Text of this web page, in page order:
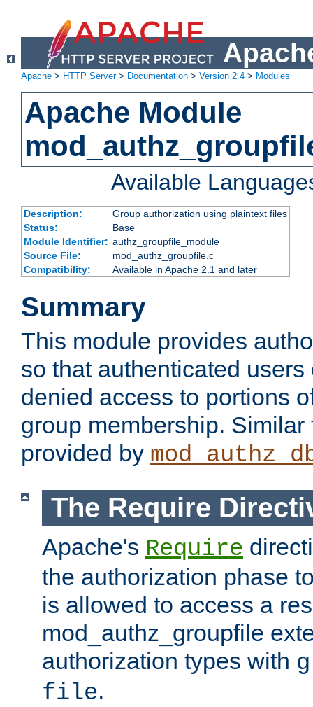
Apache > HTTP Server> Documentation > Version 2.4 > Modules
Apache Module
Available
Description:
Group authorization using plaintext files
Status:
Base
Module Identifier: authz_groupfile_module
Source File:
mod_authz_groupfile.c
Compatibility:
Available in Apache 2.1 and later
Summary
This module provides
so that authenticated
denied access to portions
group membership.
provided by
The Require
Apache's Require
the authorization phase
is allowed to access a
mod_authz_groupfile
authorization types with
file.